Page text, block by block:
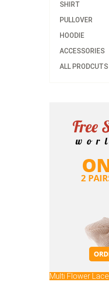
SHIRT
PULLOVER
HOODIE
ACCESSORIES
ALL PRODCUTS
Multi Flower Lace